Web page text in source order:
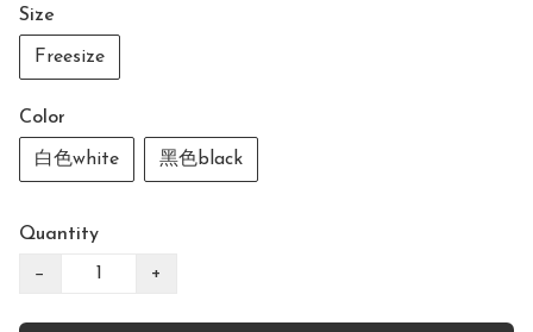
Size
Freesize
Color
白色white 黑色black
Quantity
− +